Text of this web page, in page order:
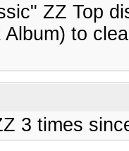
ZZ Top
Album) to
3 times